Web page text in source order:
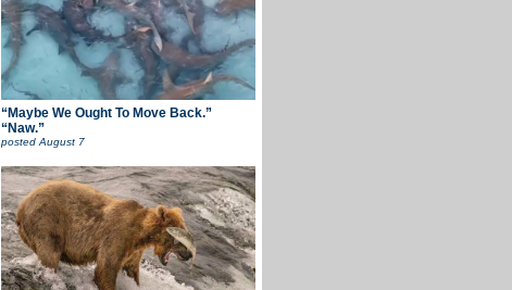
“Maybe We Ought To Move Back.”
“Naw.”
posted August 7